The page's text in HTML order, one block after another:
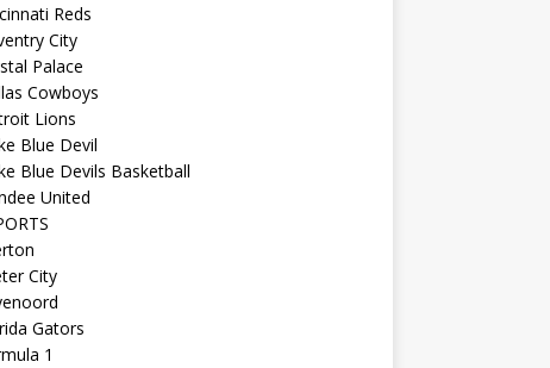
Reds
City
Palace
Cowboys
Lions
Blue Devil
Blue Devils Basketball
United
City
Gators
1